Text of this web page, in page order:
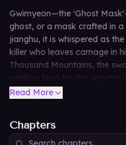
Gwimyeon—the 'Ghost
ghost, or a mask crafted in a
jianghu, it is whispered as
killer who leaves carnage in
Thousand Mountains, the
perilous hunt for this
dragged into a vortex of
Read More
Chapters